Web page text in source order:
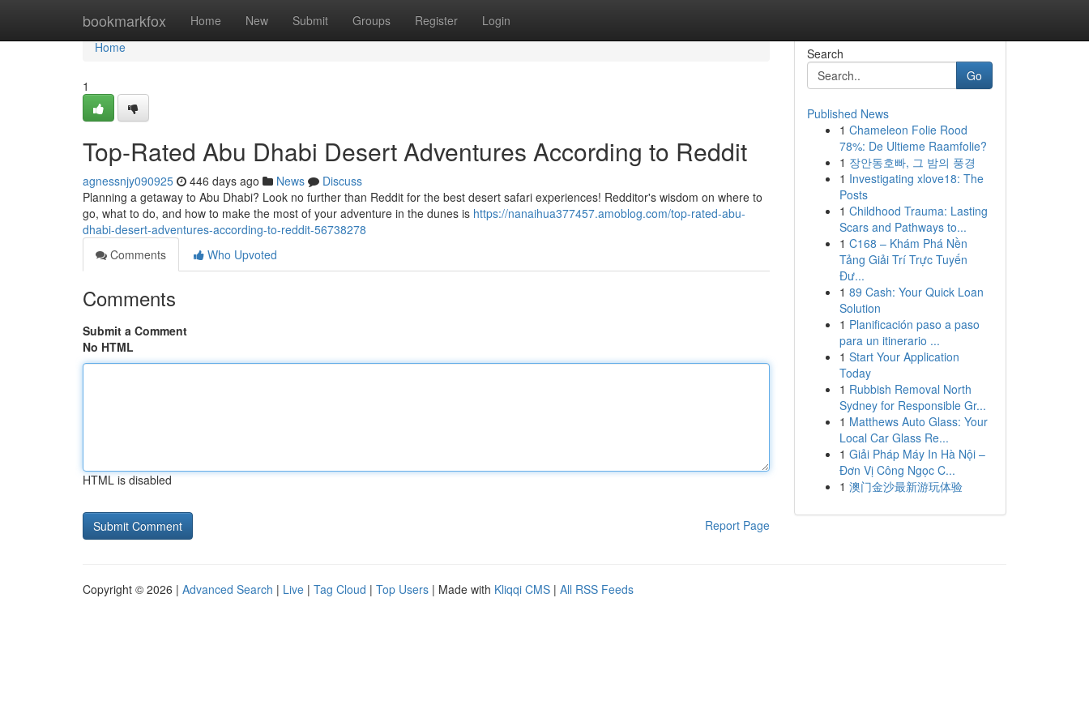
bookmarkfox Home New Submit Groups Register Login
Home
Home
1
Top-Rated Abu Dhabi Desert Adventures According to Reddit
agnessnjy090925 446 days ago News
Discuss
Planning a getaway to Abu Dhabi? Look no further than Reddit for the best desert safari experiences! Redditor's wisdom on where to
go, what to do, and how to make the most of your adventure in the dunes is https://nanaihua377457.amoblog.com/top-rated-abu-
dhabi-desert-adventures-according-to-reddit-56738278
Comments
Who Upvoted
Comments
Submit a Comment
No HTML
HTML is disabled
Report Page
Search
Go
Published News
1 Chameleon Folie Rood
78%: De Ultieme Raamfolie?
1 장안동호빠, 그 밤의 풍경
1 Investigating xlove18: The
Posts
1 Childhood Trauma: Lasting
Scars and Pathways to...
1 C168 – Khám Phá Nền
Tảng Giải Trí Trực Tuyến
Đư...
1 89 Cash: Your Quick Loan
Solution
1 Planificación paso a paso
para un itinerario ...
1 Start Your Application
Today
1 Rubbish Removal North
Sydney for Responsible Gr...
1 Matthews Auto Glass: Your
Local Car Glass Re...
1 Giải Pháp Máy In Hà Nội –
Đơn Vị Công Ngọc C...
1 澳门金沙最新游玩体验
Copyright © 2026 | Advanced Search | Live | Tag Cloud | Top Users | Made with Kliqqi CMS | All RSS Feeds